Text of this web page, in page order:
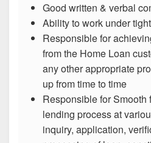
Good written & verbal
Ability to work under
Responsible for
from the Home Loan
any other appropriate
up from time to time
Responsible for Smooth
lending process at
inquiry, application,